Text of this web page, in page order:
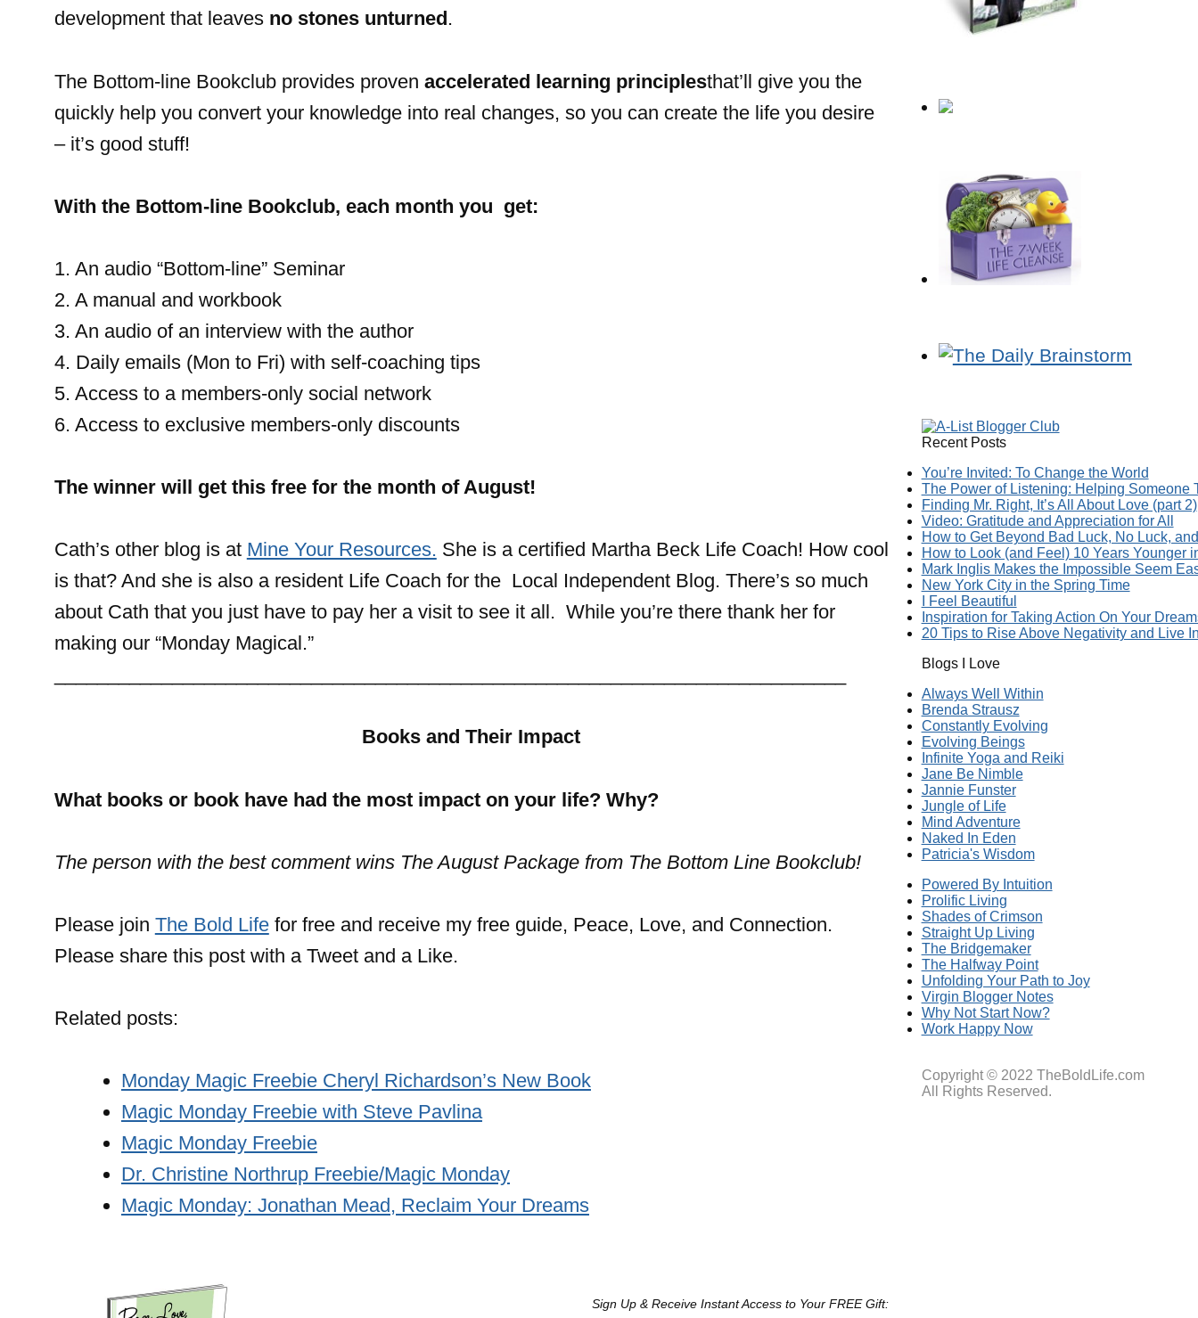
development that leaves no stones unturned .
The Bottom-line Bookclub provides proven accelerated learning principlesthat’ll give you the
quickly help you convert your knowledge into real changes, so you can create the life you desire
– it’s good stuff!
With the Bottom-line Bookclub, each month you get:
1. An audio “Bottom-line” Seminar
2. A manual and workbook
3. An audio of an interview with the author
4. Daily emails (Mon to Fri) with self-coaching tips
5. Access to a members-only social network
6. Access to exclusive members-only discounts
The winner will get this free for the month of August!
Cath’s other blog is at Mine Your Resources. She is a certified Martha Beck Life Coach! How cool
is that? And she is also a resident Life Coach for the Local Independent Blog. There’s so much
about Cath that you just have to pay her a visit to see it all. While you’re there thank her for
making our “Monday Magical.”
Books and Their Impact
What books or book have had the most impact on your life? Why?
The person with the best comment wins The August Package from The Bottom Line Bookclub!
Please join The Bold Lifefor free and receive my free guide, Peace, Love, and Connection.
Please share this post with a Tweet and a Like.
Related posts:
Monday Magic Freebie Cheryl Richardson’s New Book
Magic Monday Freebie with Steve Pavlina
Magic Monday Freebie
Dr. Christine Northrup Freebie/Magic Monday
Magic Monday: Jonathan Mead, Reclaim Your Dreams
Sign Up & Receive Instant Access to Your FREE Gift:
Recent Posts
You’re Invited: To Change the World
The Power of Listening: Helping Someone
Finding Mr. Right, It’s All About Love (part 2)
Video: Gratitude and Appreciation for All
How to Get Beyond Bad Luck, No Luck,
How to Look (and Feel) 10 Years Younger
Mark Inglis Makes the Impossible Seem
New York City in the Spring Time
I Feel Beautiful
Inspiration for Taking Action On Your
20 Tips to Rise Above Negativity and Live
Blogs I Love
Always Well Within
Brenda Strausz
Constantly Evolving
Evolving Beings
Infinite Yoga and Reiki
Jane Be Nimble
Jannie Funster
Jungle of Life
Mind Adventure
Naked In Eden
Patricia's Wisdom
Powered By Intuition
Prolific Living
Shades of Crimson
Straight Up Living
The Bridgemaker
The Halfway Point
Unfolding Your Path to Joy
Virgin Blogger Notes
Why Not Start Now?
Work Happy Now
Copyright © 2022 TheBoldLife.com
All Rights Reserved.